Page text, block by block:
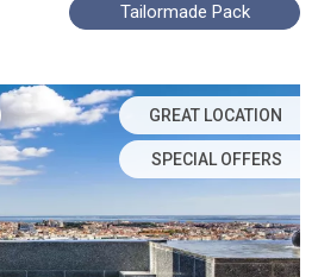
Tailormade Pack
GREAT LOCATION
SPECIAL OFFERS